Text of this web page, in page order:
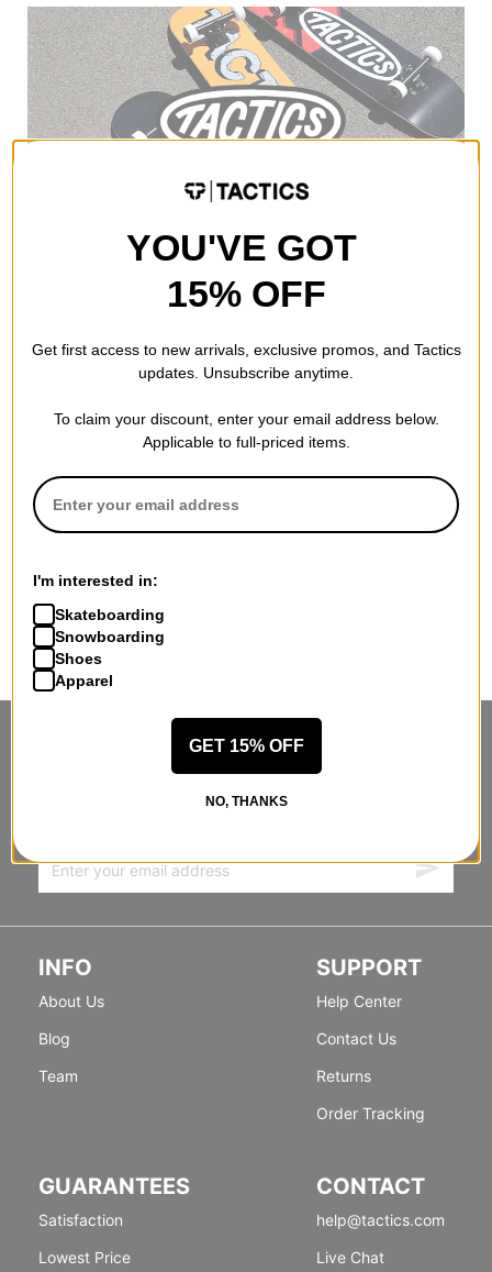
STANDING SIDEWAYS, MOVING
INFO
About Us
Blog
Team
SUPPORT
Help Center
Contact Us
Returns
Order Tracking
GUARANTEES
Satisfaction
Lowest Price
CONTACT
help@tactics.com
Live Chat
YOU'VE GOT
15% OFF
Get first access to new arrivals, exclusive promos, and Tactics
updates. Unsubscribe anytime.
To claim your discount, enter your email address below.
Applicable to full-priced items.
I'm interested in:
Skateboarding
Snowboarding
Shoes
Apparel
GET 15% OFF
NO, THANKS